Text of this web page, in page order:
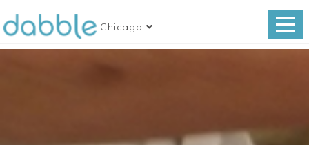
Chicago